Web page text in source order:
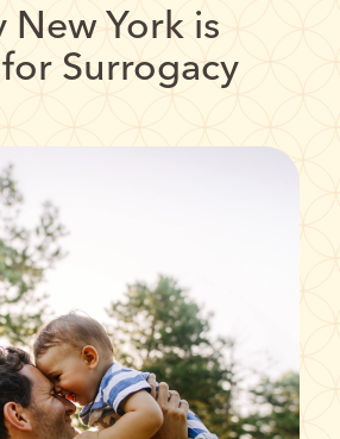
New York is
Surrogacy